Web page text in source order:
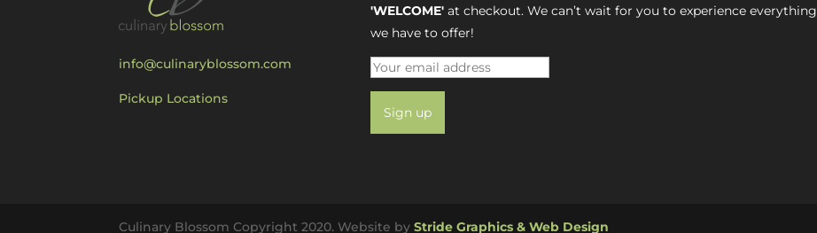
info@culinaryblossom.com
Pickup Locations
'WELCOME'at checkout. We can’t wait for you to experience everything
we have to offer!
Culinary Blossom Copyright 2020. Website byStride Graphics & Web Design